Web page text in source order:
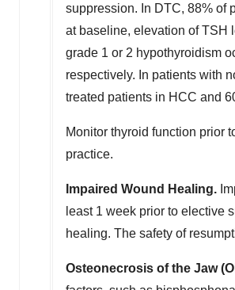
suppression. In DTC, 88% of
at baseline, elevation of TSH
grade 1 or 2 hypothyroidism
respectively. In patients with
treated patients in HCC and
Monitor thyroid function prior
practice.
Impaired Wound Healing.
least 1 week prior to elective
healing. The safety of
Osteonecrosis of the Jaw